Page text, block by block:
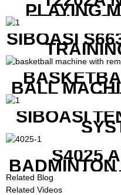
PLAYING
BOTH
SIBOASI
BALL
SIBOASI
S4025
Related Blog
Related Videos